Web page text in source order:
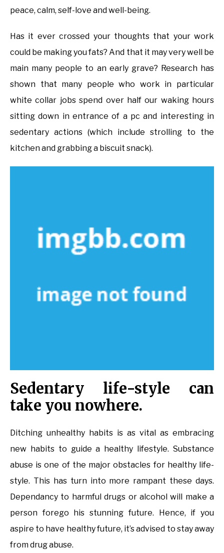
peace, calm, self-love and well-being.
Has it ever crossed your thoughts that your work
could be making you fats? And that it may very well be
main many people to an early grave? Research has
shown that many people who work in particular
white collar jobs spend over half our waking hours
sitting down in entrance of a pc and interesting in
sedentary actions (which include strolling to the
kitchen and grabbing a biscuit snack).
Sedentary life-style can
take you nowhere.
Ditching unhealthy habits is as vital as embracing
new habits to guide a healthy lifestyle. Substance
abuse is one of the major obstacles for healthy life-
style. This has turn into more rampant these days.
Dependancy to harmful drugs or alcohol will make a
person forego his stunning future. Hence, if you
aspire to have healthy future, it’s advised to stay away
from drug abuse.